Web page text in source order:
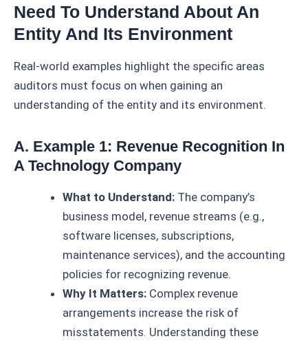
Need To Understand About An
Entity And Its Environment
Real-world examples highlight the specific areas
auditors must focus on when gaining an
understanding of the entity and its environment.
A. Example 1: Revenue Recognition In
A Technology Company
What to Understand: The company’s
business model, revenue streams (e.g.,
software licenses, subscriptions,
maintenance services), and the accounting
policies for recognizing revenue.
Why It Matters: Complex revenue
arrangements increase the risk of
misstatements. Understanding these